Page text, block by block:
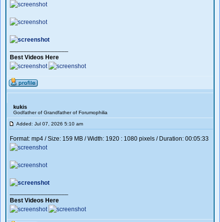
Best Videos Here
kukis
Godfather of Grandfather of Forumophilia
Added: Jul 07, 2026 5:10 am
Format: mp4 / Size: 159 MB / Width: 1920 : 1080 pixels / Duration: 00:05:33
Best Videos Here